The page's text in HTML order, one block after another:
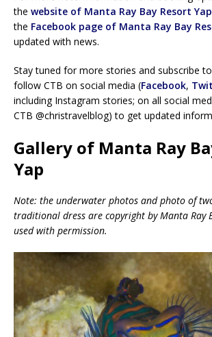
the website of Manta Ray Bay Resort Yap
the Facebook page of Manta Ray Bay
updated with news.
Stay tuned for more stories and subscribe
follow CTB on social media (Facebook,
including Instagram stories; on all social
CTB @christravelblog) to get updated
Gallery of Manta Ray
Yap
Note: the underwater photos and photo of
traditional dress are copyright by Manta Ray
used with permission.